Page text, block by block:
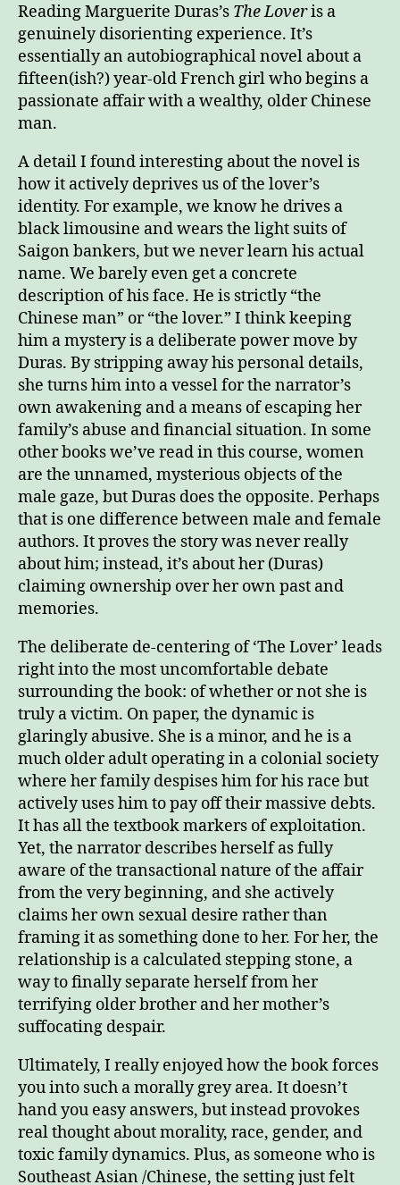
Reading Marguerite Duras’s The Loveris a
genuinely disorienting experience. It’s
essentially an autobiographical novel about a
fifteen(ish?) year-old French girl who begins a
passionate affair with a wealthy, older Chinese
man.
A detail I found interesting about the novel is
how it actively deprives us of the lover’s
identity. For example, we know he drives a
black limousine and wears the light suits of
Saigon bankers, but we never learn his actual
name. We barely even get a concrete
description of his face. He is strictly “the
Chinese man” or “the lover.” I think keeping
him a mystery is a deliberate power move by
Duras. By stripping away his personal details,
she turns him into a vessel for the narrator’s
own awakening and a means of escaping her
family’s abuse and financial situation. In some
other books we’ve read in this course, women
are the unnamed, mysterious objects of the
male gaze, but Duras does the opposite. Perhaps
that is one difference between male and female
authors. It proves the story was never really
about him; instead, it’s about her (Duras)
claiming ownership over her own past and
memories.
The deliberate de-centering of ‘The Lover’ leads
right into the most uncomfortable debate
surrounding the book: of whether or not she is
truly a victim. On paper, the dynamic is
glaringly abusive. She is a minor, and he is a
much older adult operating in a colonial society
where her family despises him for his race but
actively uses him to pay off their massive debts.
It has all the textbook markers of exploitation.
Yet, the narrator describes herself as fully
aware of the transactional nature of the affair
from the very beginning, and she actively
claims her own sexual desire rather than
framing it as something done to her. For her, the
relationship is a calculated stepping stone, a
way to finally separate herself from her
terrifying older brother and her mother’s
suffocating despair.
Ultimately, I really enjoyed how the book forces
you into such a morally grey area. It doesn’t
hand you easy answers, but instead provokes
real thought about morality, race, gender, and
toxic family dynamics. Plus, as someone who is
Southeast Asian /Chinese, the setting just felt